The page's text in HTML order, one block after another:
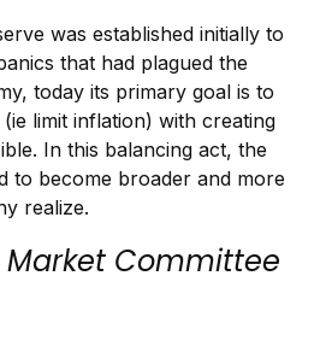
was established initially to
that had plagued the
today its primary goal is to
limit inflation) with creating
In this balancing act, the
to become broader and more
realize.
Market Committee